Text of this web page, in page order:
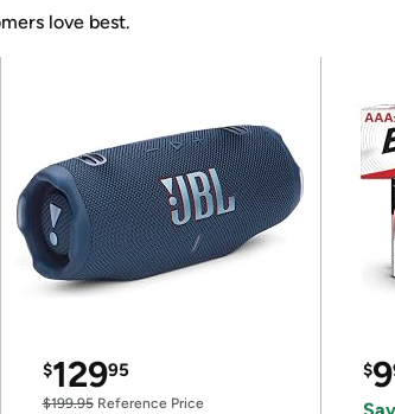
love best.
$12995
$199.95Reference Price
$9